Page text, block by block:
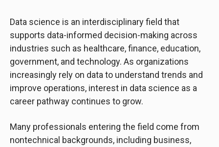
Data science is an interdisciplinary field that
supports data-informed decision-making across
industries such as healthcare, finance, education,
government, and technology. As organizations
increasingly rely on data to understand trends and
improve operations, interest in data science as a
career pathway continues to grow.
Many professionals entering the field come from
nontechnical backgrounds, including business,